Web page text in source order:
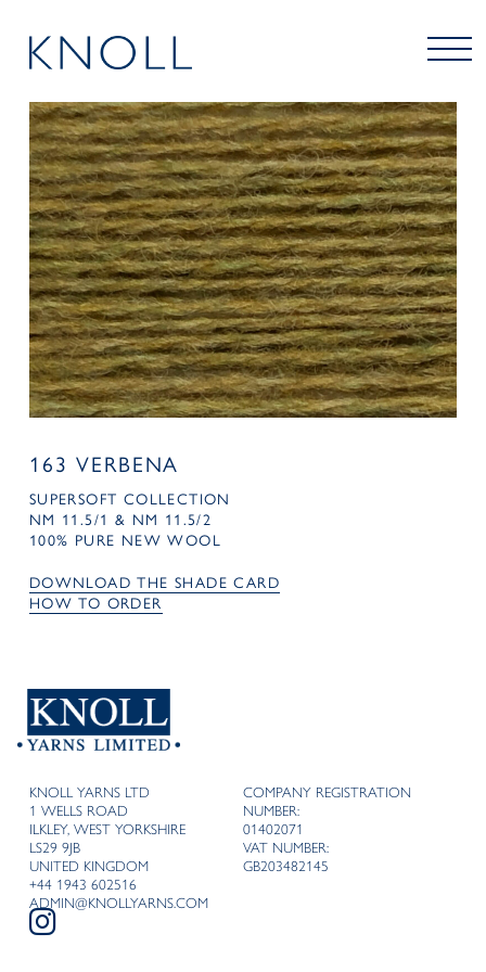
163 VERBENA
SUPERSOFT COLLECTION
NM 11.5/1 & NM 11.5/2
100% PURE NEW WOOL
DOWNLOAD THE SHADE CARD
HOW TO ORDER
KNOLL YARNS LTD
1 WELLS ROAD
ILKLEY, WEST YORKSHIRE
LS29 9JB
UNITED KINGDOM
+44 1943 602516
ADMIN@KNOLLYARNS.COM
COMPANY REGISTRATION
NUMBER:
01402071
VAT NUMBER:
GB203482145